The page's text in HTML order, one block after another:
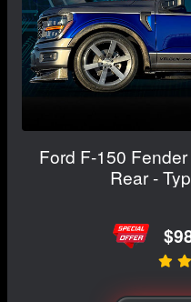
Ford F-150
Rear -